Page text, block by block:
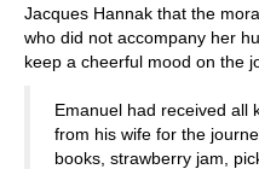
Jacques Hannak that the
who did not accompany her
keep a cheerful mood on the
Emanuel had received all
from his wife for the
books, strawberry jam,